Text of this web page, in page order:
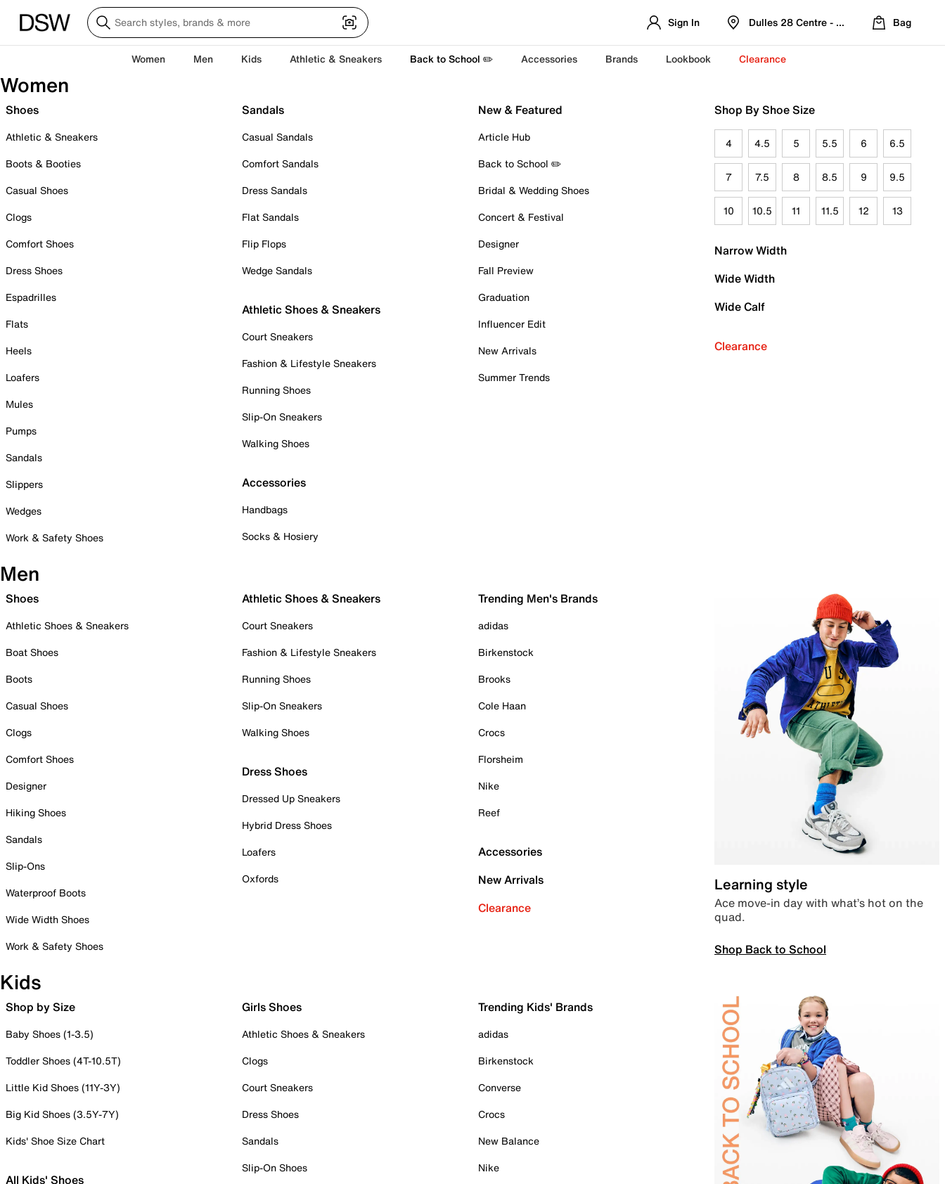
Sign In Dulles 28 Centre - Refreshed Location
Bag
Women Men Kids Athletic & Sneakers Back to School ✏️ Accessories Brands Lookbook Clearance
Women
Shoes
Athletic & Sneakers
Boots & Booties
Casual Shoes
Clogs
Comfort Shoes
Dress Shoes
Espadrilles
Flats
Heels
Loafers
Mules
Pumps
Sandals
Slippers
Wedges
Work & Safety Shoes
Sandals
Casual Sandals
Comfort Sandals
Dress Sandals
Flat Sandals
Flip Flops
Wedge Sandals
Athletic Shoes & Sneakers
Court Sneakers
Fashion & Lifestyle Sneakers
Running Shoes
Slip-On Sneakers
Walking Shoes
Accessories
Handbags
Socks & Hosiery
New & Featured
Article Hub
Back to School ✏️
Bridal & Wedding Shoes
Concert & Festival
Designer
Fall Preview
Graduation
Influencer Edit
New Arrivals
Summer Trends
Shop By Shoe Size
4 4.5 5 5.5 6 6.5
7 7.5 8 8.5 9 9.5
10 10.5 11 11.5 12 13
Narrow Width
Wide Width
Wide Calf
Clearance
Men
Shoes
Athletic Shoes & Sneakers
Boat Shoes
Boots
Casual Shoes
Clogs
Comfort Shoes
Designer
Hiking Shoes
Sandals
Slip-Ons
Waterproof Boots
Wide Width Shoes
Work & Safety Shoes
Athletic Shoes & Sneakers
Court Sneakers
Fashion & Lifestyle Sneakers
Running Shoes
Slip-On Sneakers
Walking Shoes
Dress Shoes
Dressed Up Sneakers
Hybrid Dress Shoes
Loafers
Oxfords
Trending Men's Brands
adidas
Birkenstock
Brooks
Cole Haan
Crocs
Florsheim
Nike
Reef
Accessories
New Arrivals
Clearance
Learning style
Ace move-in day with what’s hot on the
quad.
Shop Back to School
Kids
Shop by Size
Baby Shoes (1-3.5)
Toddler Shoes (4T-10.5T)
Little Kid Shoes (11Y-3Y)
Big Kid Shoes (3.5Y-7Y)
Kids' Shoe Size Chart
All Kids' Shoes
Girls Shoes
Athletic Shoes & Sneakers
Clogs
Court Sneakers
Dress Shoes
Sandals
Slip-On Shoes
Trending Kids' Brands
adidas
Birkenstock
Converse
Crocs
New Balance
Nike